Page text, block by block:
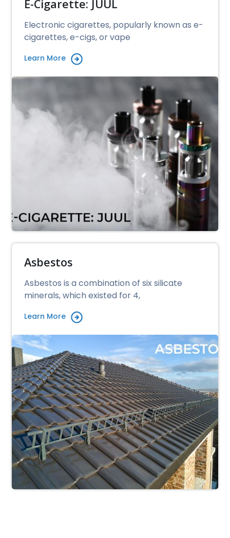
E-Cigarette: JUUL
Electronic cigarettes, popularly known as e-
cigarettes, e-cigs, or vape
Learn More
Asbestos
Asbestos is a combination of six silicate
minerals, which existed for 4,
Learn More